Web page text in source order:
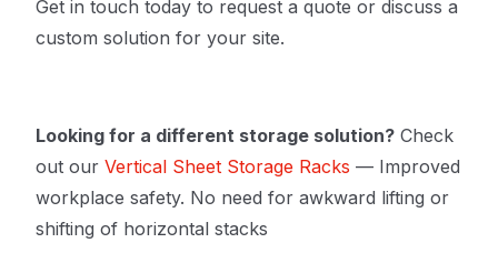
Get in touch today to request a quote or discuss a
custom solution for your site.
Looking for a different storage solution? Check
out our Vertical Sheet Storage Racks — Improved
workplace safety. No need for awkward lifting or
shifting of horizontal stacks